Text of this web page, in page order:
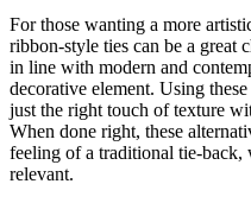
For those wanting a more
ribbon-style ties can be a great
in line with modern and
decorative element. Using these
just the right touch of texture
When done right, these
feeling of a traditional tie-back,
relevant.